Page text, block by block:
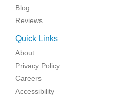
Blog
Reviews
Quick Links
About
Privacy Policy
Careers
Accessibility